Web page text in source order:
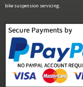
bike suspension servicing.